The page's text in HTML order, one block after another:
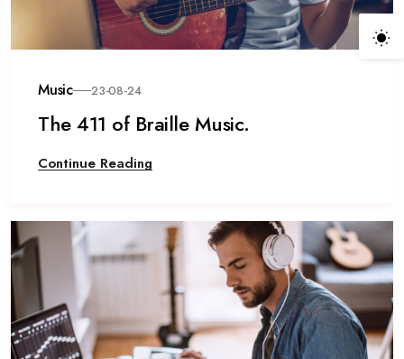
Music 23-08-24
The 411 of Braille Music.
Continue Reading